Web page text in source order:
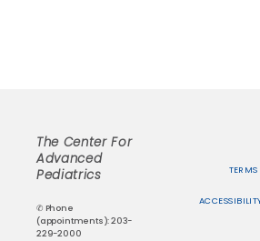
The Center For
Advanced
Pediatrics
✆ Phone
(appointments): 203-
229-2000